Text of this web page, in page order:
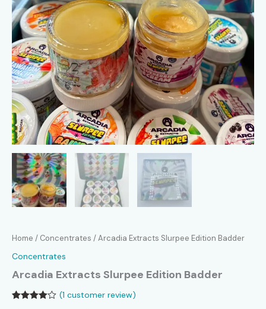
Home / Concentrates / Arcadia Extracts Slurpee Edition Badder
Concentrates
Arcadia Extracts Slurpee Edition Badder
(1 customer review)